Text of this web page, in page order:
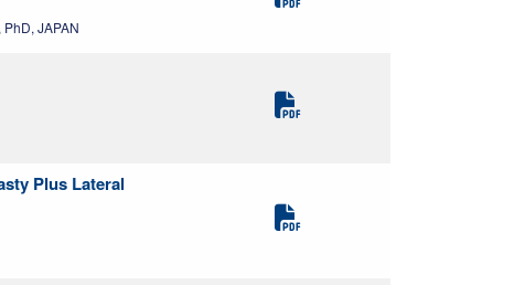
JAPAN
Plus Lateral